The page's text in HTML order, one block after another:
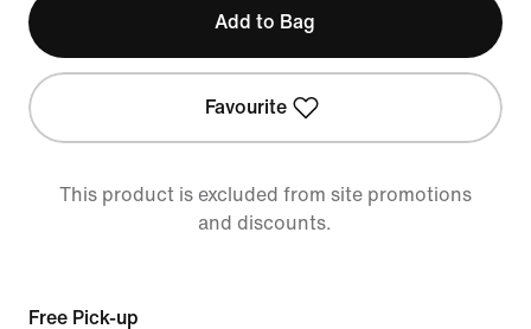
Add to Bag
Favourite
This product is excluded from site promotions
and discounts.
Free Pick-up